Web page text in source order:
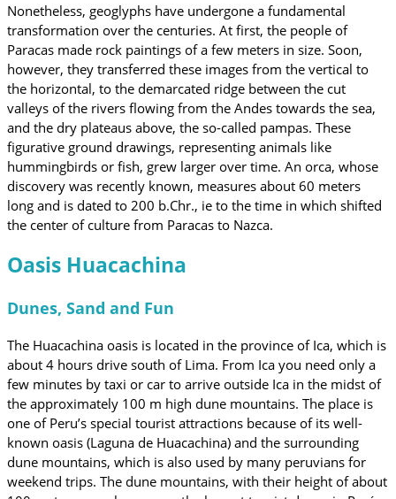
Nonetheless, geoglyphs have undergone a fundamental
transformation over the centuries. At first, the people of
Paracas made rock paintings of a few meters in size. Soon,
however, they transferred these images from the vertical to
the horizontal, to the demarcated ridge between the cut
valleys of the rivers flowing from the Andes towards the sea,
and the dry plateaus above, the so-called pampas. These
figurative ground drawings, representing animals like
hummingbirds or fish, grew larger over time. An orca, whose
discovery was recently known, measures about 60 meters
long and is dated to 200 b.Chr., ie to the time in which shifted
the center of culture from Paracas to Nazca.
Oasis Huacachina
Dunes, Sand and Fun
The Huacachina oasis is located in the province of Ica, which is
about 4 hours drive south of Lima. From Ica you need only a
few minutes by taxi or car to arrive outside Ica in the midst of
the approximately 100 m high dune mountains. The place is
one of Peru’s special tourist attractions because of its well-
known oasis (Laguna de Huacachina) and the surrounding
dune mountains, which is also used by many peruvians for
weekend trips. The dune mountains, with their height of about